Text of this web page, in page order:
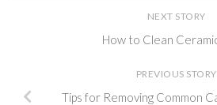
NEXT STORY
How to Clean
PREVIOUS STORY
Tips for Removing Common